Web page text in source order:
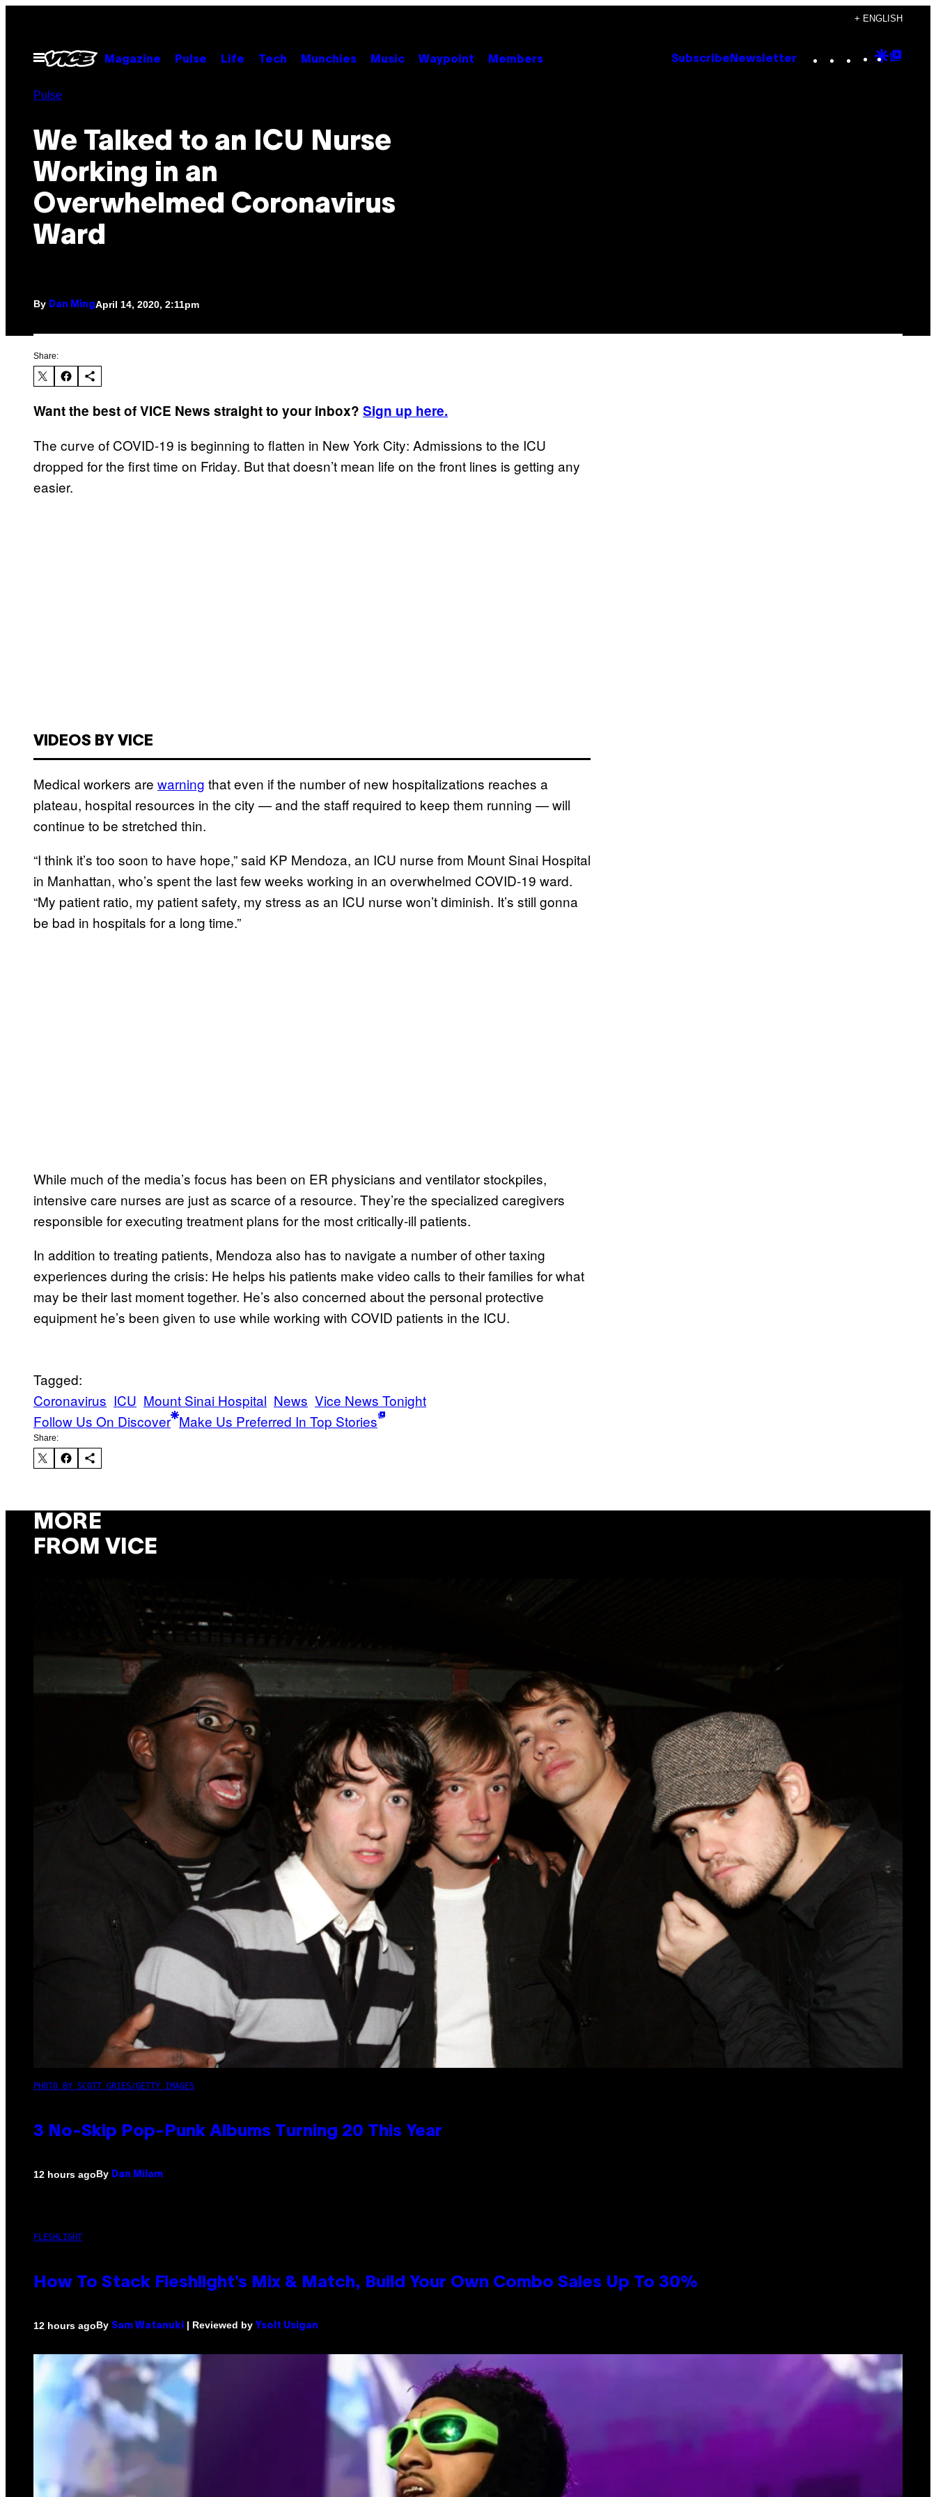
content
+ ENGLISH
Open
Menu
Magazine Pulse Life Tech Munchies Music Waypoint Members Subscribe Newsletter Instagram
TikTok
YouTube
Google
Pulse
We Talked to an ICU Nurse
Working in an
Overwhelmed Coronavirus
Ward
By Dan Ming April 14, 2020, 2:11pm
Share:
Want the best of VICE News straight to your inbox? Sign up here.
The curve of COVID-19 is beginning to flatten in New York City: Admissions to the ICU
dropped for the first time on Friday. But that doesn’t mean life on the front lines is getting any
easier.
VIDEOS BY VICE
Medical workers are warning that even if the number of new hospitalizations reaches a
plateau, hospital resources in the city — and the staff required to keep them running — will
continue to be stretched thin.
“I think it’s too soon to have hope,” said KP Mendoza, an ICU nurse from Mount Sinai Hospital
in Manhattan, who’s spent the last few weeks working in an overwhelmed COVID-19 ward.
“My patient ratio, my patient safety, my stress as an ICU nurse won’t diminish. It’s still gonna
be bad in hospitals for a long time.”
While much of the media’s focus has been on ER physicians and ventilator stockpiles,
intensive care nurses are just as scarce of a resource. They’re the specialized caregivers
responsible for executing treatment plans for the most critically-ill patients.
In addition to treating patients, Mendoza also has to navigate a number of other taxing
experiences during the crisis: He helps his patients make video calls to their families for what
may be their last moment together. He’s also concerned about the personal protective
equipment he’s been given to use while working with COVID patients in the ICU.
Tagged:
Coronavirus ICU Mount Sinai Hospital News Vice News Tonight
Follow Us On Discover Make Us Preferred In Top Stories
Share:
MORE
FROM VICE
PHOTO BY SCOTT GRIES/GETTY IMAGES
3 No-Skip Pop-Punk Albums Turning 20 This Year
12 hours agoBy Dan Milam
FLESHLIGHT
How To Stack Fleshlight’s Mix & Match, Build Your Own Combo Sales Up To 30%
12 hours agoBy Sam Watanuki | Reviewed by Ysolt Usigan